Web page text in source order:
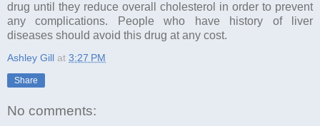
drug until they reduce overall cholesterol in order to prevent
any complications. People who have history of liver
diseases should avoid this drug at any cost.
Ashley Gill at 3:27 PM
Share
No comments: